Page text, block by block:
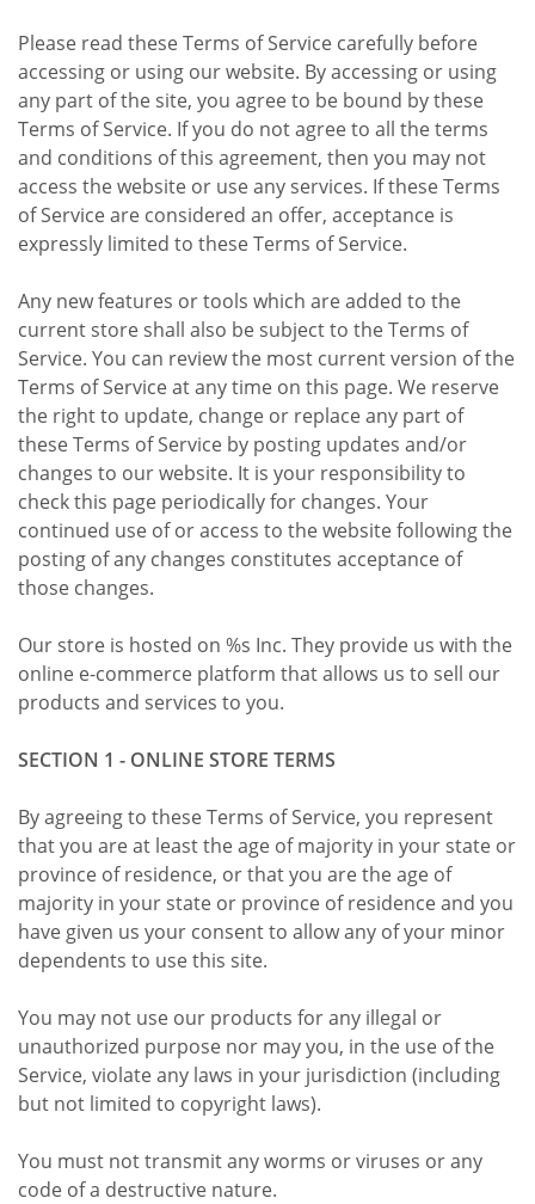
Please read these Terms of Service carefully before
accessing or using our website. By accessing or using
any part of the site, you agree to be bound by these
Terms of Service. If you do not agree to all the terms
and conditions of this agreement, then you may not
access the website or use any services. If these Terms
of Service are considered an offer, acceptance is
expressly limited to these Terms of Service.
Any new features or tools which are added to the
current store shall also be subject to the Terms of
Service. You can review the most current version of the
Terms of Service at any time on this page. We reserve
the right to update, change or replace any part of
these Terms of Service by posting updates and/or
changes to our website. It is your responsibility to
check this page periodically for changes. Your
continued use of or access to the website following the
posting of any changes constitutes acceptance of
those changes.
Our store is hosted on %s Inc. They provide us with the
online e-commerce platform that allows us to sell our
products and services to you.
SECTION 1 - ONLINE STORE TERMS
By agreeing to these Terms of Service, you represent
that you are at least the age of majority in your state or
province of residence, or that you are the age of
majority in your state or province of residence and you
have given us your consent to allow any of your minor
dependents to use this site.
You may not use our products for any illegal or
unauthorized purpose nor may you, in the use of the
Service, violate any laws in your jurisdiction (including
but not limited to copyright laws).
You must not transmit any worms or viruses or any
code of a destructive nature.